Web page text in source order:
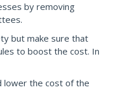
by removing
but make sure that
to boost the cost. In
lower the cost of the